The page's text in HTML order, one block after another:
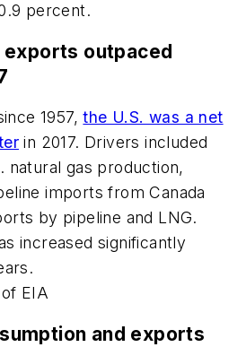
percent.
exports outpaced
1957,the U.S. was a net
in 2017. Drivers included
natural gas production,
imports from Canada
by pipeline and LNG.
increased significantly
EIA
and exports